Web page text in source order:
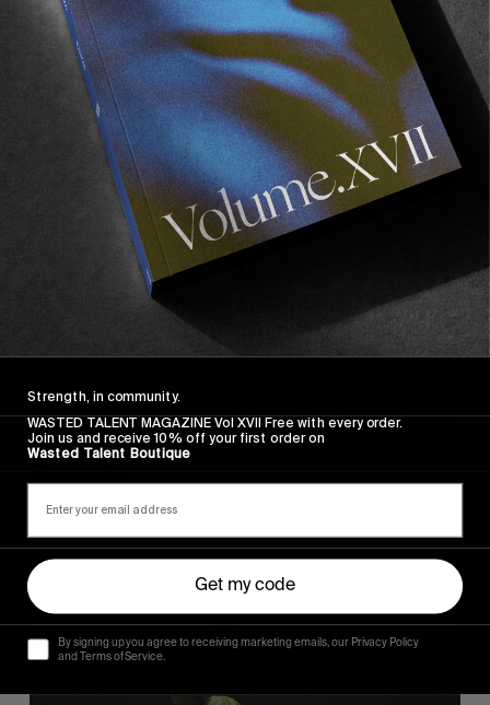
Wasted Paris' New Film. Press Play.
FROM THE WORLD
Sincerely
Sincerely
Hugo Westrelin and friends.
You
Got
Strength, in community.
WASTED TALENT MAGAZINE Vol XVII Free with every order.
Join us and receive 10% off your first order on
Wasted Talent Boutique
Get my code
By signing up you agree to receiving marketing emails, our Privacy Policy
and Terms of Service.